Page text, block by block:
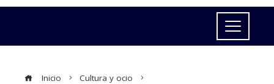
Inicio
Cultura y ocio